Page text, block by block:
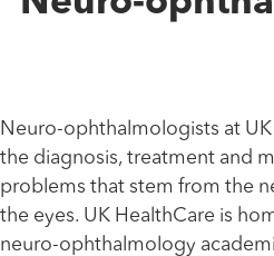
Neuro-ophthalmologists at
the diagnosis, treatment and
problems that stem from the
the eyes. UK HealthCare is
neuro-ophthalmology